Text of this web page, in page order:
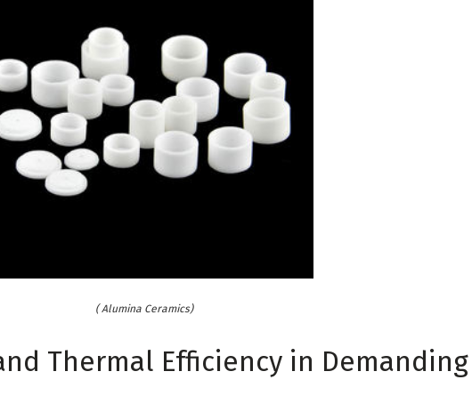
( Alumina Ceramics)
Thermal Efficiency in Demanding